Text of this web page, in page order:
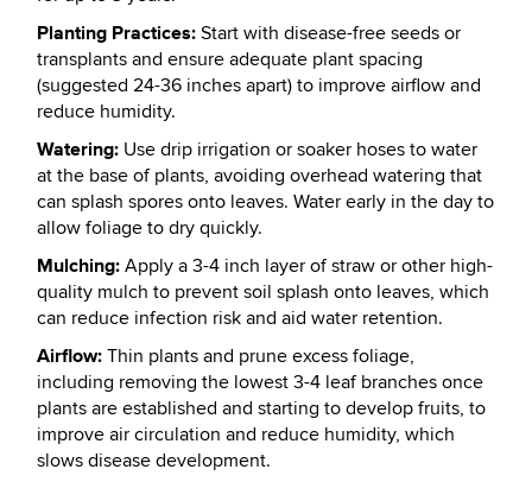
Planting Practices: Start with disease-free seeds or
transplants and ensure adequate plant spacing
(suggested 24-36 inches apart) to improve airflow and
reduce humidity.
Watering: Use drip irrigation or soaker hoses to water
at the base of plants, avoiding overhead watering that
can splash spores onto leaves. Water early in the day to
allow foliage to dry quickly.
Mulching: Apply a 3-4 inch layer of straw or other high-
quality mulch to prevent soil splash onto leaves, which
can reduce infection risk and aid water retention.
Airflow: Thin plants and prune excess foliage,
including removing the lowest 3-4 leaf branches once
plants are established and starting to develop fruits, to
improve air circulation and reduce humidity, which
slows disease development.